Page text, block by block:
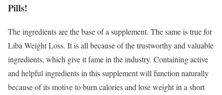
Pills!
The ingredients are the base of a supplement. The same is true for
Liba Weight Loss. It is all because of the trustworthy and valuable
ingredients, which give it fame in the industry. Containing active
and helpful ingredients in this supplement will function naturally
because of its motive to burn calories and lose weight in a short